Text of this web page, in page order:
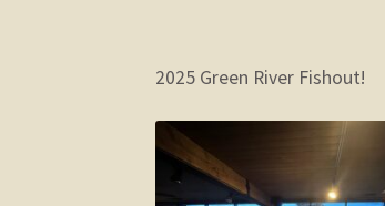
2025 Green River Fishout!